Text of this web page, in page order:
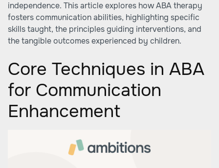
independence. This article explores how ABA therapy
fosters communication abilities, highlighting specific
skills taught, the principles guiding interventions, and
the tangible outcomes experienced by children.
Core Techniques in ABA
for Communication
Enhancement